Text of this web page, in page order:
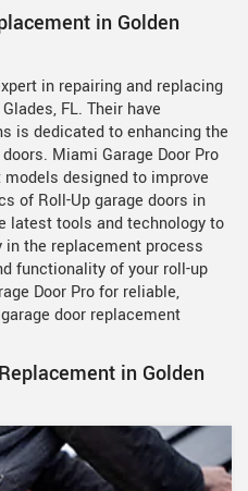
in Golden
in repairing and replacing
FL. Their have
is dedicated to enhancing the
Miami Garage Door Pro
designed to improve
of Roll-Up garage doors in
latest tools and technology to
the replacement process
functionality of your roll-up
Door Pro for reliable,
door replacement
in Golden